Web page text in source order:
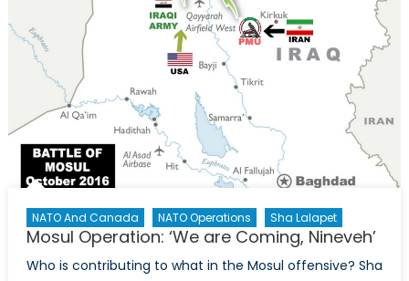
Mosul
Airstrike
NATO And Canada NATO Operations Sha Lalapet
Mosul Operation: ‘We are Coming, Nineveh’
Who is contributing to what in the Mosul offensive? Sha